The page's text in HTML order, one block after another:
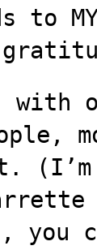
to
with
you